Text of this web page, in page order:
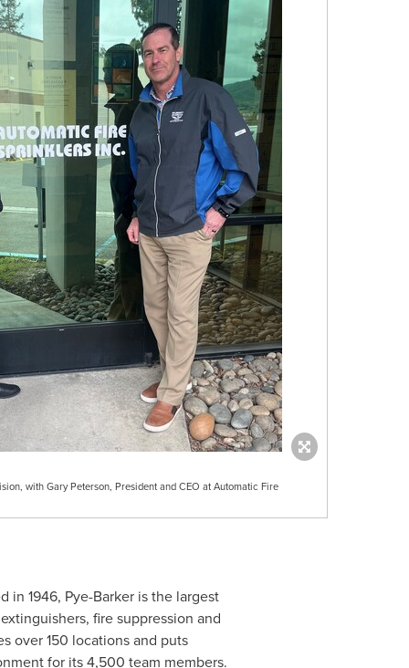
with Gary Peterson, President and CEO at Automatic Fire
in 1946, Pye-Barker is the largest
fire suppression and
over 150 locations and puts
for its 4,500 team members.